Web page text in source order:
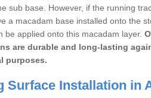
sub base. However, if the running
a macadam base installed onto the
be applied onto this macadam layer.
are durable and long-lasting
purposes.
Surface Installation in